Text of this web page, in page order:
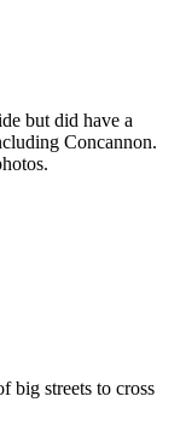
but did have a
Concannon.
big streets to cross